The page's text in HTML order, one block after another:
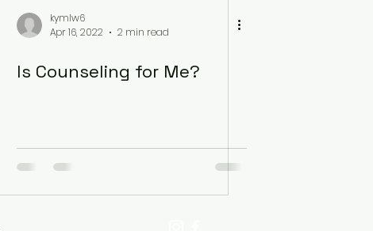
kymlw6
Apr 16, 2022
2 min read
Is Counseling for Me?